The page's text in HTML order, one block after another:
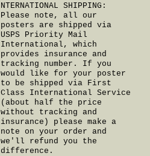
NTERNATIONAL SHIPPING:
Please note, all our
posters are shipped via
USPS Priority Mail
International, which
provides insurance and
tracking number. If you
would like for your poster
to be shipped via First
Class International Service
(about half the price
without tracking and
insurance) please make a
note on your order and
we'll refund you the
difference.